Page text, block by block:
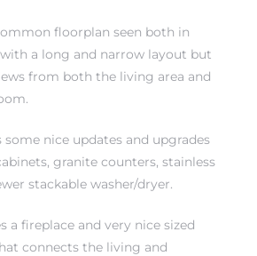
floorplan seen both in
with a long and narrow layout but
from both the living area and
nice updates and upgrades
granite counters, stainless
stackable washer/dryer.
a fireplace and very nice sized
connects the living and